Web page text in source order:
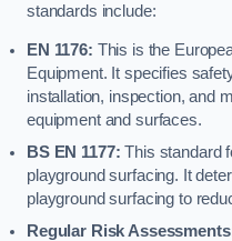
standards include:
EN 1176: This is the
Equipment. It specifies
installation, inspection, and
equipment and surfaces.
BS EN 1177:This standard
playground surfacing. It
playground surfacing to
Regular Risk